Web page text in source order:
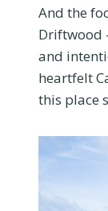
And the
Driftwood
and
heartfelt
this place